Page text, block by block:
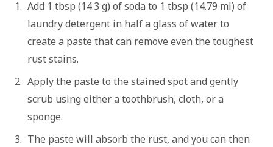
Add 1 tbsp (14.3 g) of soda to 1 tbsp (14.79 ml) of
laundry detergent in half a glass of water to
create a paste that can remove even the toughest
rust stains.
Apply the paste to the stained spot and gently
scrub using either a toothbrush, cloth, or a
sponge.
The paste will absorb the rust, and you can then